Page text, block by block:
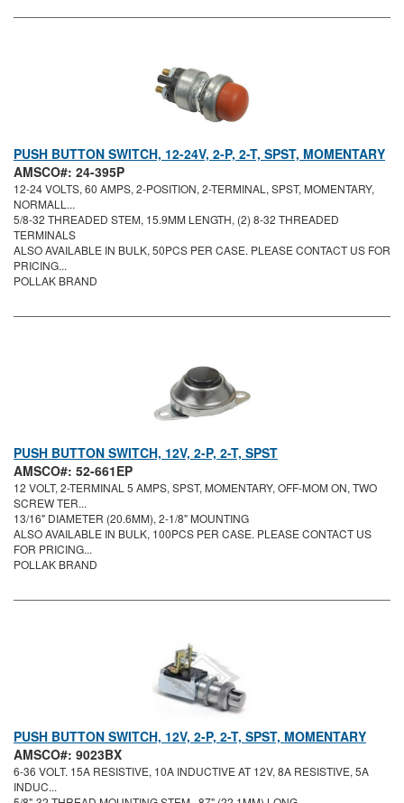
PUSH BUTTON SWITCH, 12-24V, 2-P, 2-T, SPST, MOMENTARY
AMSCO#: 24-395P
12-24 VOLTS, 60 AMPS, 2-POSITION, 2-TERMINAL, SPST, MOMENTARY,
NORMALL...
5/8-32 THREADED STEM, 15.9MM LENGTH, (2) 8-32 THREADED
TERMINALS
ALSO AVAILABLE IN BULK, 50PCS PER CASE. PLEASE CONTACT US FOR
PRICING...
POLLAK BRAND
PUSH BUTTON SWITCH, 12V, 2-P, 2-T, SPST
AMSCO#: 52-661EP
12 VOLT, 2-TERMINAL 5 AMPS, SPST, MOMENTARY, OFF-MOM ON, TWO
SCREW TER...
13/16" DIAMETER (20.6MM), 2-1/8" MOUNTING
ALSO AVAILABLE IN BULK, 100PCS PER CASE. PLEASE CONTACT US
FOR PRICING...
POLLAK BRAND
PUSH BUTTON SWITCH, 12V, 2-P, 2-T, SPST, MOMENTARY
AMSCO#: 9023BX
6-36 VOLT. 15A RESISTIVE, 10A INDUCTIVE AT 12V, 8A RESISTIVE, 5A
INDUC...